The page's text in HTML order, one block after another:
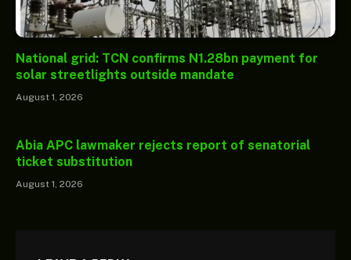
National grid: TCN confirms N1.28bn payment for
solar streetlights outside mandate
August 1, 2026
Abia APC lawmaker rejects report of senatorial
ticket substitution
August 1, 2026